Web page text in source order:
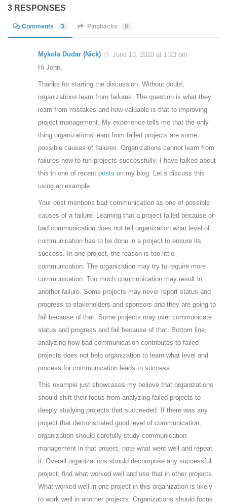
3 RESPONSES
Comments 3 Pingbacks 0
Mykola Dudar (Nick)
June 13, 2010 at 1:23 pm
Hi John,
Thanks for starting the discussion. Without doubt,
organizations learn from failures. The question is what they
learn from mistakes and how valuable is that to improving
project management. My experience tells me that the only
thing organizations learn from failed projects are some
possible causes of failures. Organizations cannot learn from
failures how to run projects successfully. I have talked about
this in one of recent posts on my blog. Let’s discuss this
using an example.
Your post mentions bad communication as one of possible
causes of a failure. Learning that a project failed because of
bad communication does not tell organization what level of
communication has to be done in a project to ensure its
success. In one project, the reason is too little
communication. The organization may try to require more
communication. Too much communication may result in
another failure. Some projects may never report status and
progress to stakeholders and sponsors and they are going to
fail because of that. Some projects may over communicate
status and progress and fail because of that. Bottom line,
analyzing how bad communication contributes to failed
projects does not help organization to learn what level and
process for communication leads to success.
This example just showcases my believe that organizations
should shift their focus from analyzing failed projects to
deeply studying projects that succeeded. If there was any
project that demonstrated good level of communication,
organization should carefully study communication
management in that project, note what went well and repeat
it. Overall organizations should decompose any successful
project, find what worked well and use that in other projects.
What worked well in one project in this organization is likely
to work well in another projects. Organizations should focus